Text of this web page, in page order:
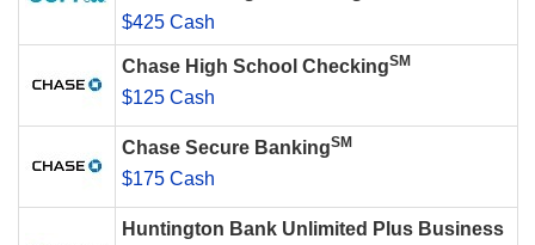
$425 Cash
Chase High School CheckingSM
$125 Cash
Chase Secure BankingSM
$175 Cash
Huntington Bank Unlimited Plus Business